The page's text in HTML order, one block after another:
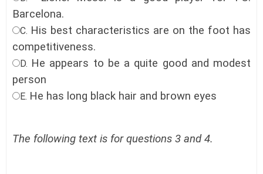
Barcelona.
C. His best characteristics are on the foot has
competitiveness.
D. He appears to be a quite good and modest
person
E. He has long black hair and brown eyes
The following text is for questions 3 and 4.